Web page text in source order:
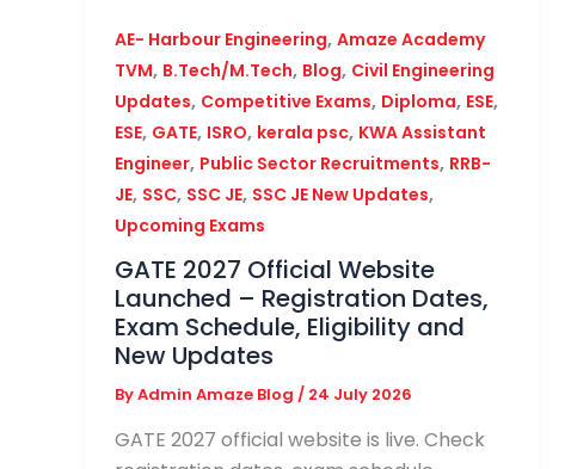
AE- Harbour Engineering, Amaze Academy
TVM, B.Tech/M.Tech, Blog, Civil Engineering
Updates, Competitive Exams, Diploma, ESE,
ESE, GATE, ISRO, kerala psc, KWA Assistant
Engineer, Public Sector Recruitments, RRB-
JE, SSC, SSC JE, SSC JE New Updates,
Upcoming Exams
GATE 2027 Official Website
Launched – Registration Dates,
Exam Schedule, Eligibility and
New Updates
ByAdmin Amaze Blog / 24 July 2026
GATE 2027 official website is live. Check